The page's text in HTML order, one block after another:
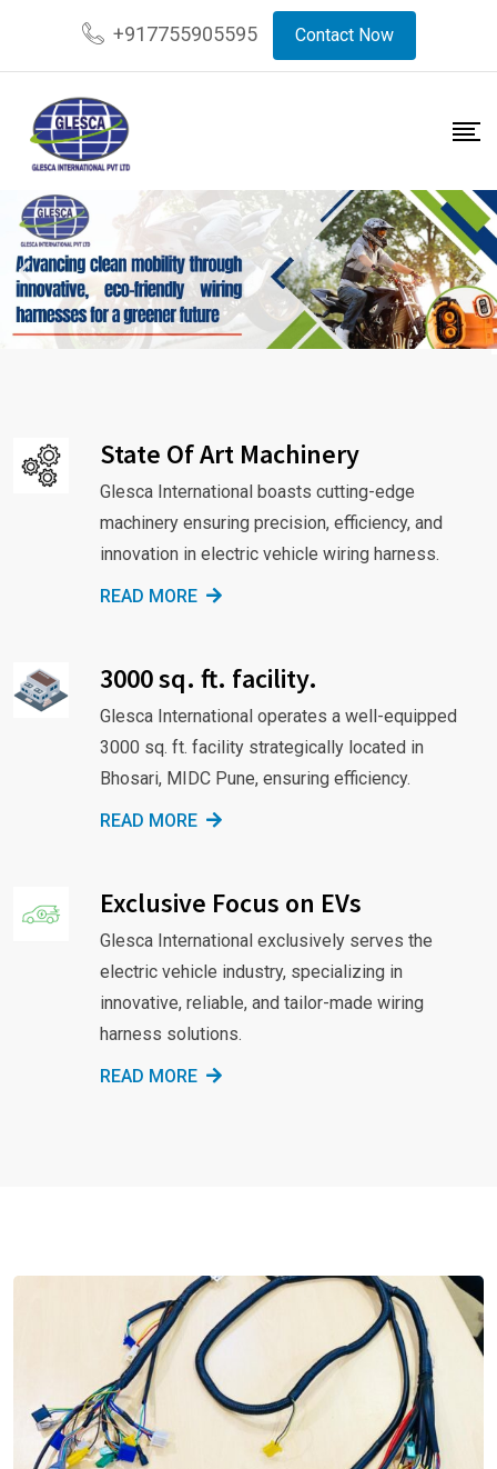
+917755905595 Contact Now
State Of Art Machinery
Glesca International boasts cutting-edge
machinery ensuring precision, efficiency, and
innovation in electric vehicle wiring harness.
READ MORE
3000 sq. ft. facility.
Glesca International operates a well-equipped
3000 sq. ft. facility strategically located in
Bhosari, MIDC Pune, ensuring efficiency.
READ MORE
Exclusive Focus on EVs
Glesca International exclusively serves the
electric vehicle industry, specializing in
innovative, reliable, and tailor-made wiring
harness solutions.
READ MORE